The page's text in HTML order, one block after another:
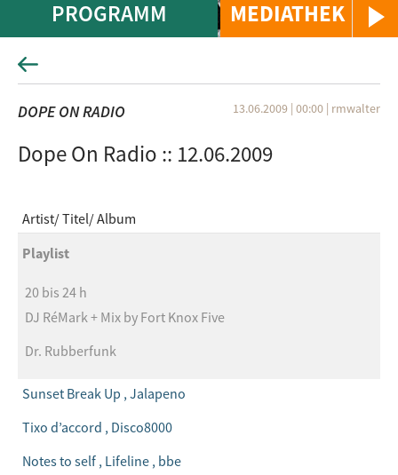
MEDIATHEK
PROGRAMM
DOPE ON RADIO 13.06.2009 | 00:00 | rmwalter
Dope On Radio :: 12.06.2009
Artist Titel Album
Playlist
20 bis 24 h
DJ RéMark + Mix by Fort Knox Five
Dr. Rubberfunk
Sunset Break Up , Jalapeno
Tixo d’accord , Disco8000
Notes to self , Lifeline , bbe